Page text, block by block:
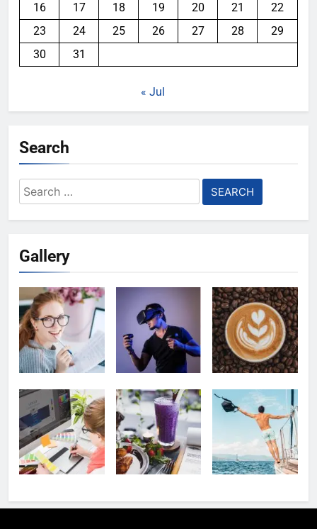
16
17 18 19 20 21
22
23
24 25 26 27 28
29
30
31
« Jul
Search
Search
for:
Gallery